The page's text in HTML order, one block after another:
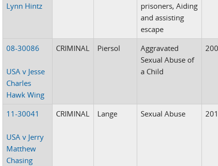
Lynn Hintz
prisoners, Aiding
and assisting
escape
08-30086
USA v Jesse
Charles
Hawk Wing
CRIMINAL Piersol
Aggravated
Sexual Abuse of
a Child
11-30041
USA v Jerry
Matthew
Chasing
CRIMINAL Lange Sexual Abuse